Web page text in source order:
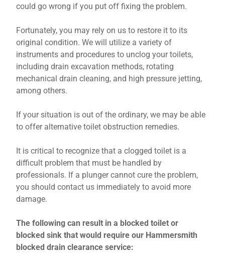
could go wrong if you put off fixing the problem.
Fortunately, you may rely on us to restore it to its
original condition. We will utilize a variety of
instruments and procedures to unclog your toilets,
including drain excavation methods, rotating
mechanical drain cleaning, and high pressure jetting,
among others.
If your situation is out of the ordinary, we may be able
to offer alternative toilet obstruction remedies.
It is critical to recognize that a clogged toilet is a
difficult problem that must be handled by
professionals. If a plunger cannot cure the problem,
you should contact us immediately to avoid more
damage.
The following can result in a blocked toilet or
blocked sink that would require our Hammersmith
blocked drain clearance service: